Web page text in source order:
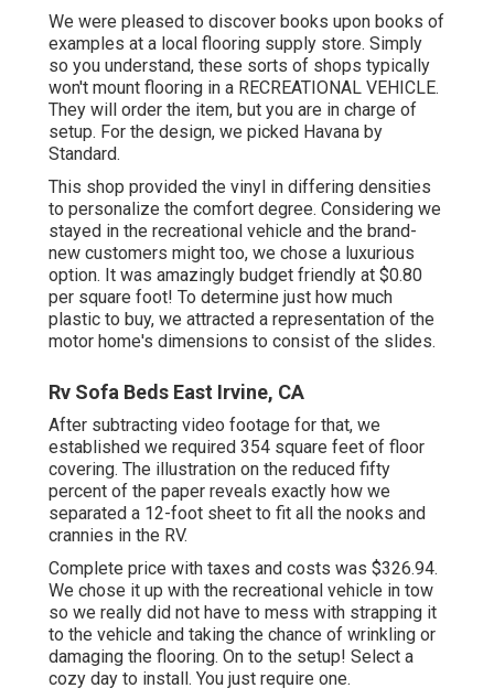
We were pleased to discover books upon books of
examples at a local flooring supply store. Simply
so you understand, these sorts of shops typically
won't mount flooring in a RECREATIONAL VEHICLE.
They will order the item, but you are in charge of
setup. For the design, we picked Havana by
Standard.
This shop provided the vinyl in differing densities
to personalize the comfort degree. Considering we
stayed in the recreational vehicle and the brand-
new customers might too, we chose a luxurious
option. It was amazingly budget friendly at $0.80
per square foot! To determine just how much
plastic to buy, we attracted a representation of the
motor home's dimensions to consist of the slides.
Rv Sofa Beds East Irvine, CA
After subtracting video footage for that, we
established we required 354 square feet of floor
covering. The illustration on the reduced fifty
percent of the paper reveals exactly how we
separated a 12-foot sheet to fit all the nooks and
crannies in the RV.
Complete price with taxes and costs was $326.94.
We chose it up with the recreational vehicle in tow
so we really did not have to mess with strapping it
to the vehicle and taking the chance of wrinkling or
damaging the flooring. On to the setup! Select a
cozy day to install. You just require one.